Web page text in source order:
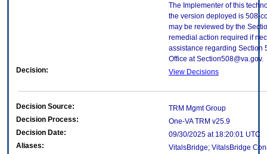
The Implementer of this
the version deployed is 508-
may be reviewed by the
remedial action required if
assistance regarding Section
Office at Section508@va.gov.
Decision:
View Decisions
Decision Source:
TRM Mgmt Group
Decision Process:
One-VA TRM v25.9
Decision Date:
09/30/2025 at 18:20:01 UTC
Aliases:
VitalsBridge; VitalsBridge